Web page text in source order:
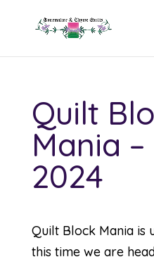
Quilt
Mania
2024
Quilt Block Mania is
this time we are